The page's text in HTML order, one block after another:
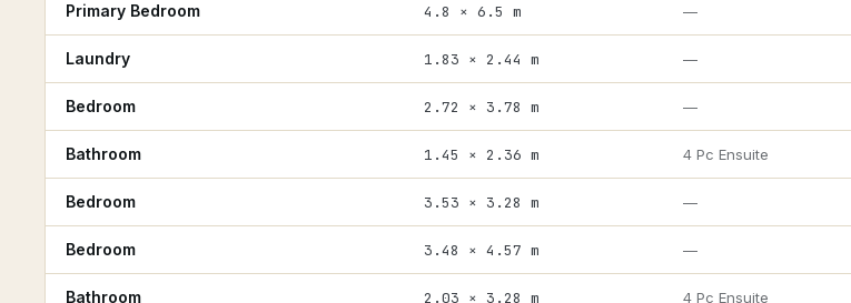
Primary Bedroom 4.8 × 6.5 m —
Laundry 1.83 × 2.44 m —
Bedroom 2.72 × 3.78 m —
Bathroom 1.45 × 2.36 m 4 Pc Ensuite
Bedroom 3.53 × 3.28 m —
Bedroom 3.48 × 4.57 m —
Bathroom 2.03 × 3.28 m 4 Pc Ensuite